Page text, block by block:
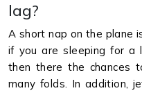
lag?
A short nap on the plane
if you are sleeping for a
then there the chances
many folds. In addition,